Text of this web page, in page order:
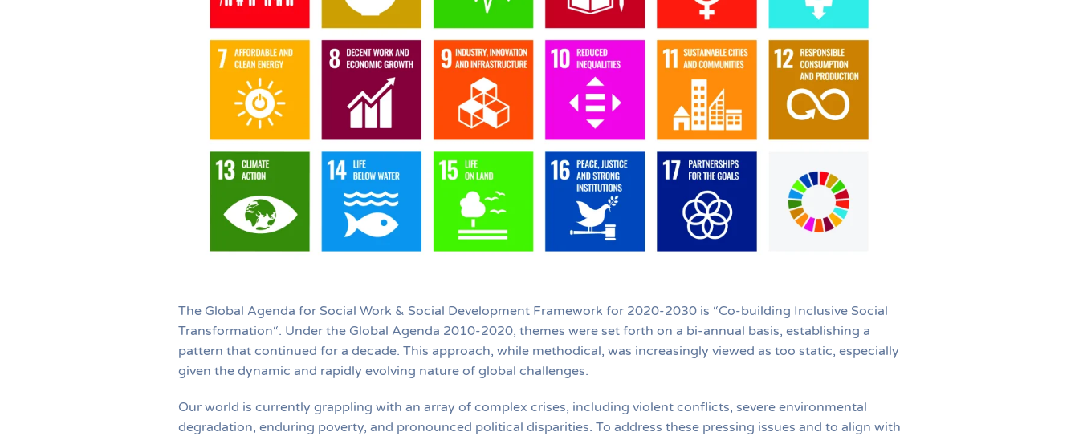
The Global Agenda for Social Work & Social Development Framework for 2020-2030 is “Co-building Inclusive Social
Transformation“. Under the Global Agenda 2010-2020, themes were set forth on a bi-annual basis, establishing a
pattern that continued for a decade. This approach, while methodical, was increasingly viewed as too static, especially
given the dynamic and rapidly evolving nature of global challenges.
Our world is currently grappling with an array of complex crises, including violent conflicts, severe environmental
degradation, enduring poverty, and pronounced political disparities. To address these pressing issues and to align with